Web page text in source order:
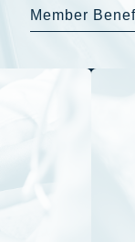
Member